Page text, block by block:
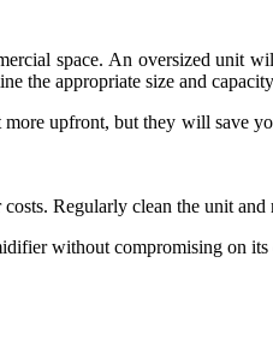
space. An oversized unit
the appropriate size and
upfront, but they will save
Regularly clean the unit
without compromising on